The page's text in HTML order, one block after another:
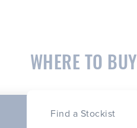
WHERE TO BUY
Find a Stockist